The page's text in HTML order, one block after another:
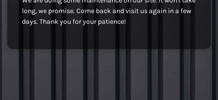
long, we promise. Come back and visit us again in a few
days. Thank you for your patience!